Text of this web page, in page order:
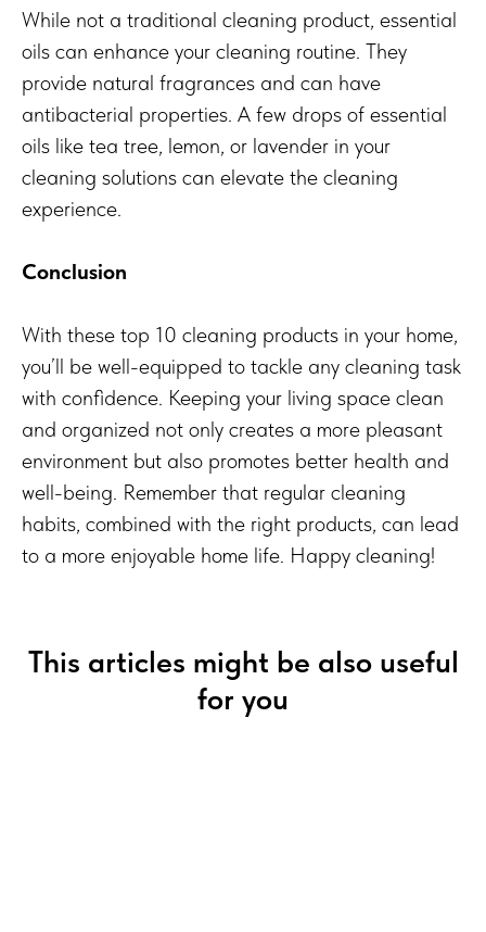
While not a traditional cleaning product, essential
oils can enhance your cleaning routine. They
provide natural fragrances and can have
antibacterial properties. A few drops of essential
oils like tea tree, lemon, or lavender in your
cleaning solutions can elevate the cleaning
experience.
Conclusion
With these top 10 cleaning products in your home,
you’ll be well-equipped to tackle any cleaning task
with confidence. Keeping your living space clean
and organized not only creates a more pleasant
environment but also promotes better health and
well-being. Remember that regular cleaning
habits, combined with the right products, can lead
to a more enjoyable home life. Happy cleaning!
This articles might be also useful
for you